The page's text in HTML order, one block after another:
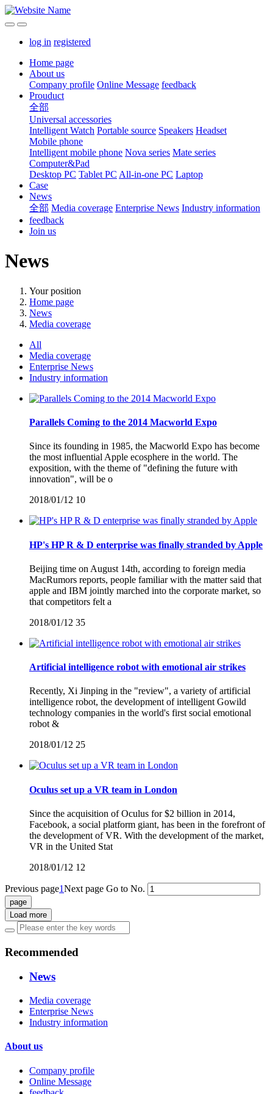
log in registered
Home page
About us
Company profile Online Message feedback
Prouduct
全部
Universal accessories
Intelligent Watch Portable source Speakers Headset
Mobile phone
Intelligent mobile phone Nova series Mate series
Computer&Pad
Desktop PC Tablet PC All-in-one PC Laptop
Case
News
全部 Media coverage Enterprise News Industry information
feedback
Join us
News
Your position
Home page
News
Media coverage
All
Media coverage
Enterprise News
Industry information
Parallels Coming to the 2014 Macworld Expo
Since its founding in 1985, the Macworld Expo has become
the most influential Apple ecosphere in the world. The
exposition, with the theme of "defining the future with
innovation", will be o
2018/01/12 10
HP's HP R & D enterprise was finally stranded by Apple
Beijing time on August 14th, according to foreign media
MacRumors reports, people familiar with the matter said that
apple and IBM jointly marched into the corporate market, so
that competitors felt a
2018/01/12 35
Artificial intelligence robot with emotional air strikes
Recently, Xi Jinping in the "review", a variety of artificial
intelligence robot, the development of intelligent Gowild
technology companies in the world's first social emotional
robot &
2018/01/12 25
Oculus set up a VR team in London
Since the acquisition of Oculus for $2 billion in 2014,
Facebook, a social platform giant, has been in the forefront of
the development of VR. With the development of the market,
VR in the United Stat
2018/01/12 12
Previous page1Next page Go to No.
Load more
Recommended
News
Media coverage
Enterprise News
Industry information
About us
Company profile
Online Message